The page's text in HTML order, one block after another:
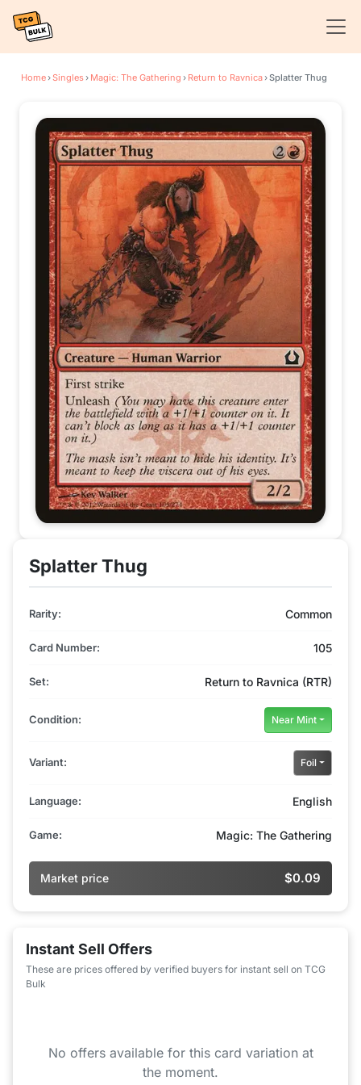
Home›Singles› Magic: The Gathering › Return to Ravnica›Splatter Thug
Splatter Thug
Rarity: Common
Card Number: 105
Set: Return to Ravnica (RTR)
Condition: Near Mint
Variant: Foil
Language: English
Game: Magic: The Gathering
Market price $0.09
Instant Sell Offers
These are prices offered by verified buyers for instant sell on TCG
Bulk
No offers available for this card variation at
the moment.